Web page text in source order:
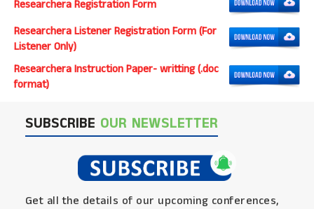
Researchera Registration Form
Researchera Listener Registration Form (For
Listener Only)
Researchera Instruction Paper- writting (.doc
format)
SUBSCRIBE OUR NEWSLETTER
Get all the details of our upcoming conferences,